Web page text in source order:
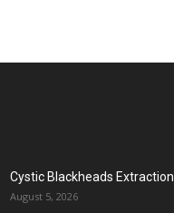
Cystic Blackheads Extraction
August 5, 2026